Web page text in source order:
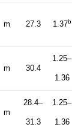
m 27.3 1.37b
m 30.4
1.25–
1.36
m
28.4–
31.3
1.25–
1.36